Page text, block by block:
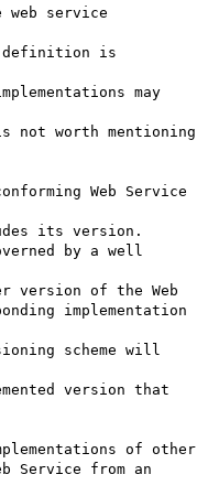
web service
definition is
worth mentioning
Web Service
version of the Web
implementation
version that
of other
Service from an